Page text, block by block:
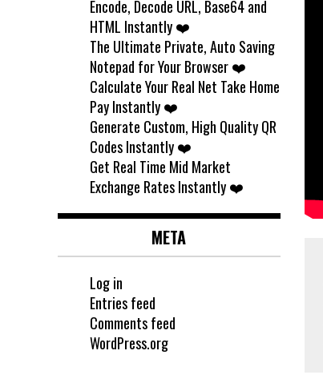
Encode, Decode URL, Base64 and
HTML Instantly ❤️
The Ultimate Private, Auto Saving
Notepad for Your Browser ❤️
Calculate Your Real Net Take Home
Pay Instantly ❤️
Generate Custom, High Quality QR
Codes Instantly ❤️
Get Real Time Mid Market
Exchange Rates Instantly ❤️
META
Log in
Entries feed
Comments feed
WordPress.org